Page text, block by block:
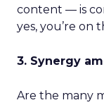
content — is
yes, you’re on
3. Synergy
Are the many